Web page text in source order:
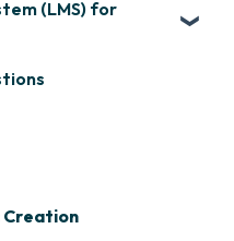
(LMS) for
Creation